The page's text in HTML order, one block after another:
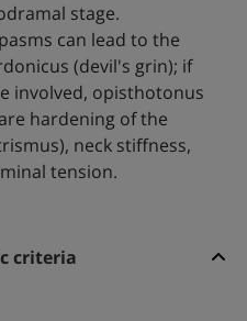
stage.
can lead to the
(devil's grin); if
involved, opisthotonus
hardening of the
neck stiffness,
tension.
criteria